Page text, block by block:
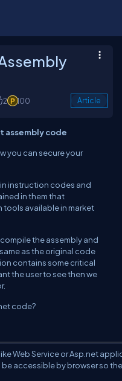
2 100 Article
assembly code
you can secure your
instruction codes and
in them that
tools available in market
the assembly and
as the original code
contains some critical
the user to see then we
code?
Web Service or Asp.net
accessible by browser so